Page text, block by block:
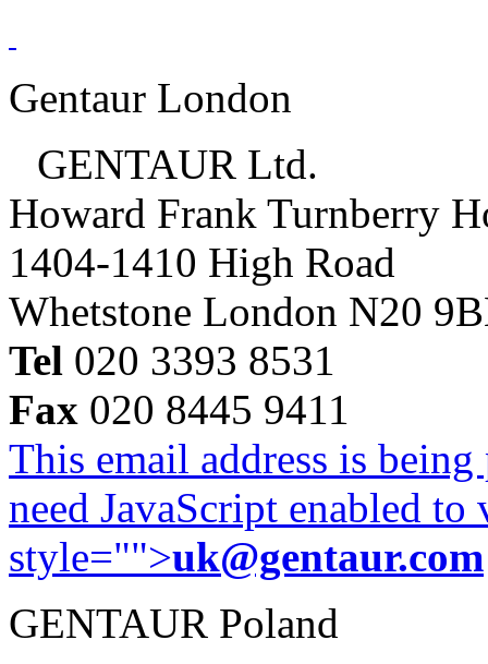
Gentaur London
GENTAUR Ltd.
Howard Frank Turnberry
1404-1410 High Road
Whetstone London N20
Tel 020 3393 8531
Fax 020 8445 9411
This email address is
need JavaScript enabled
style="">uk@gentaur.com
GENTAUR Poland